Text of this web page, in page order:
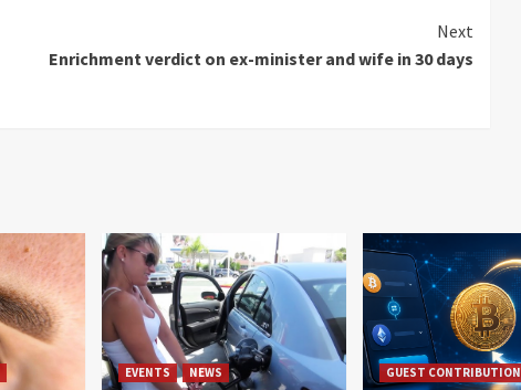
Next
Enrichment verdict on ex-minister and wife in 30 days
EVENTS NEWS GUEST CONTRIBUTION